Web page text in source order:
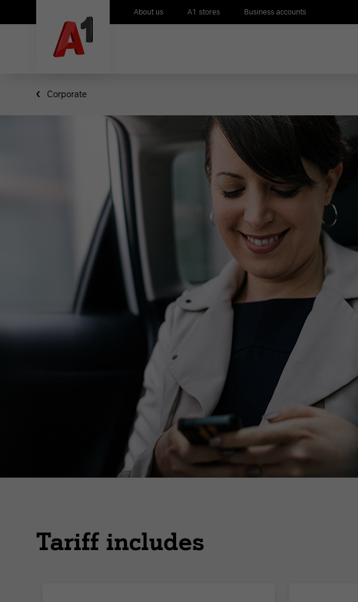
About us A1 stores Business accounts
Corporate
Tariff includes